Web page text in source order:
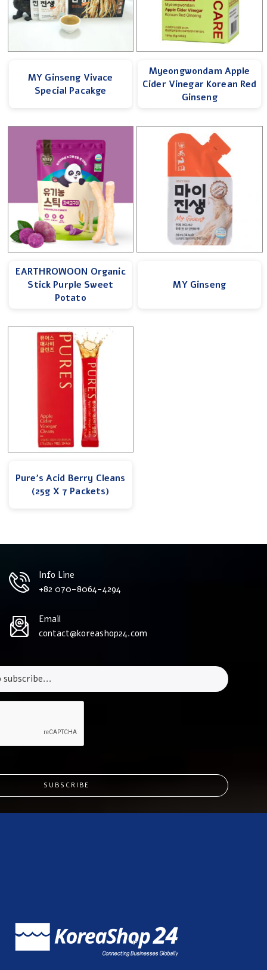
MY Ginseng Vivace
Special Pacakge
Myeongwondam Apple
Cider Vinegar Korean Red
Ginseng
EARTHROWOON Organic
Stick Purple Sweet
Potato
MY Ginseng
Pure’s Acid Berry Cleans
(25g X 7 Packets)
Info Line
+82 070-8064-4294
Email
contact@koreashop24.com
SUBSCRIBE